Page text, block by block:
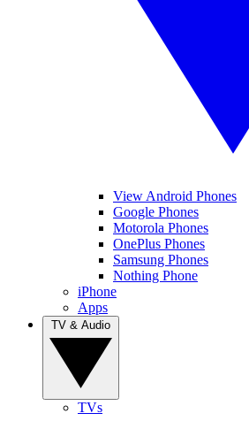
View Android Phones
Google Phones
Motorola Phones
OnePlus Phones
Samsung Phones
Nothing Phone
iPhone
Apps
TVs